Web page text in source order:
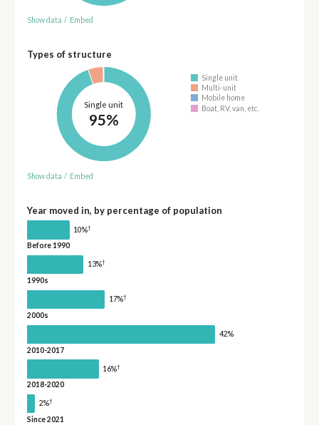
Show data / Embed
Types of structure
Single unit
95%
Single unit
Multi-unit
Mobile home
Boat, RV, van, etc.
Show data / Embed
Year moved in, by percentage of population
10%†
Before 1990
13%†
1990s
17%†
2000s
42%
2010-2017
16%†
2018-2020
2%†
Since 2021